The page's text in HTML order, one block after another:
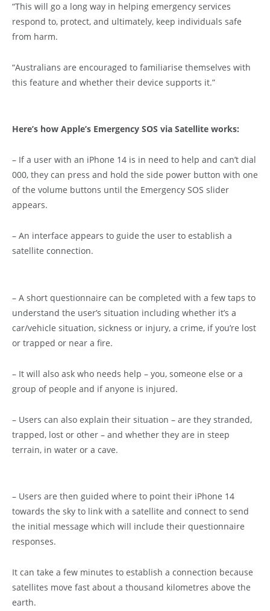
“This will go a long way in helping emergency services
respond to, protect, and ultimately, keep individuals safe
from harm.
“Australians are encouraged to familiarise themselves with
this feature and whether their device supports it.”
Here’s how Apple’s Emergency SOS via Satellite works:
– If a user with an iPhone 14 is in need to help and can’t dial
000, they can press and hold the side power button with one
of the volume buttons until the Emergency SOS slider
appears.
– An interface appears to guide the user to establish a
satellite connection.
– A short questionnaire can be completed with a few taps to
understand the user’s situation including whether it’s a
car/vehicle situation, sickness or injury, a crime, if you’re lost
or trapped or near a fire.
– It will also ask who needs help – you, someone else or a
group of people and if anyone is injured.
– Users can also explain their situation – are they stranded,
trapped, lost or other – and whether they are in steep
terrain, in water or a cave.
– Users are then guided where to point their iPhone 14
towards the sky to link with a satellite and connect to send
the initial message which will include their questionnaire
responses.
It can take a few minutes to establish a connection because
satellites move fast about a thousand kilometres above the
earth.